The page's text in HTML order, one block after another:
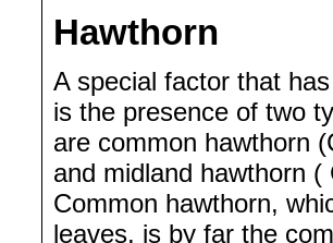
Hawthorn
A special factor that
is the presence of two
are common hawthorn
and midland hawthorn
Common hawthorn,
leaves, is by far the